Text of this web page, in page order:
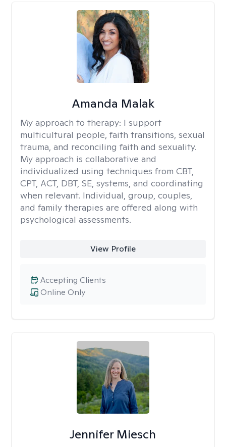
Amanda Malak
My approach to therapy: I support
multicultural people, faith transitions, sexual
trauma, and reconciling faith and sexuality.
My approach is collaborative and
individualized using techniques from CBT,
CPT, ACT, DBT, SE, systems, and coordinating
when relevant. Individual, group, couples,
and family therapies are offered along with
psychological assessments.
View Profile
Online Only
Accepting Clients
Jennifer Miesch